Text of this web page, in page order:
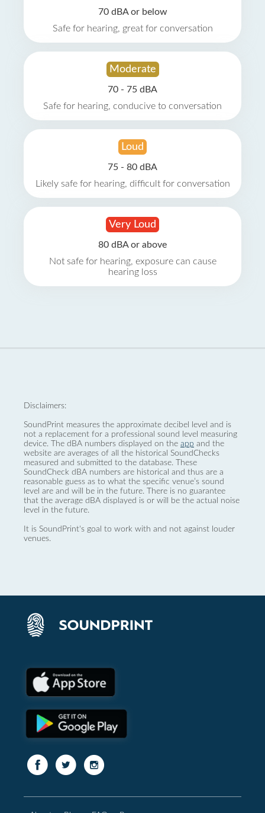
70 dBA or below
Safe for hearing, great for conversation
Moderate
70 - 75 dBA
Safe for hearing, conducive to conversation
Loud
75 - 80 dBA
Likely safe for hearing, difficult for conversation
Very Loud
80 dBA or above
Not safe for hearing, exposure can cause
hearing loss
Disclaimers:
SoundPrint measures the approximate decibel level and is
not a replacement for a professional sound level measuring
device. The dBA numbers displayed on the app and the
website are averages of all the historical SoundChecks
measured and submitted to the database. These
SoundCheck dBA numbers are historical and thus are a
reasonable guess as to what the specific venue’s sound
level are and will be in the future. There is no guarantee
that the average dBA displayed is or will be the actual noise
level in the future.
It is SoundPrint's goal to work with and not against louder
venues.